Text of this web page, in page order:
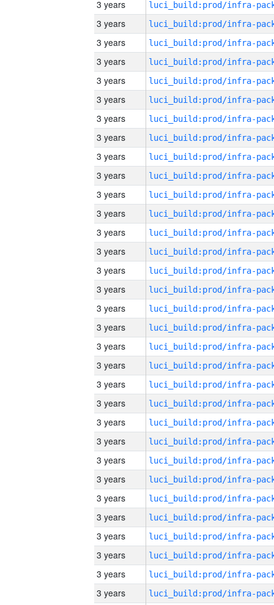
3 years
3 years
3 years
3 years
3 years
3 years
3 years
3 years
3 years
3 years
3 years
3 years
3 years
3 years
3 years
3 years
3 years
3 years
3 years
3 years
3 years
3 years
3 years
3 years
3 years
3 years
3 years
3 years
3 years
3 years
3 years
3 years